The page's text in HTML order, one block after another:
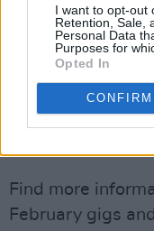
I want to opt-out
Retention, Sale,
Personal Data
Purposes for
Opted In
CONFIRM
beyond anything
legs to stand up
magical, the
entirely new,
happened so fast
Find more
February gigs